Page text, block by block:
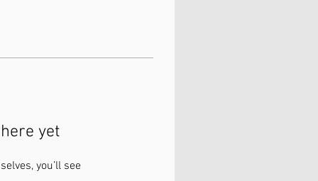
yet
you’ll see